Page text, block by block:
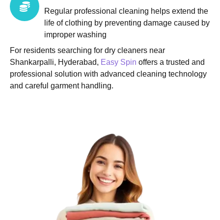
Regular professional cleaning helps extend the
life of clothing by preventing damage caused by
improper washing
For residents searching for dry cleaners near
Shankarpalli, Hyderabad, Easy Spin offers a trusted and
professional solution with advanced cleaning technology
and careful garment handling.